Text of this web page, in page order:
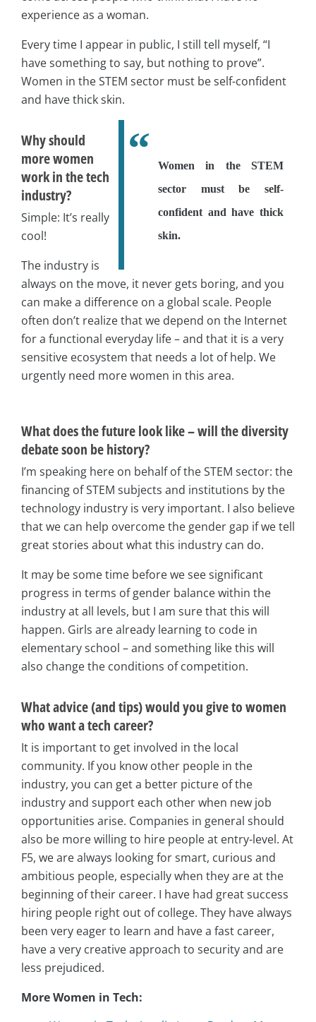
experience as a woman.
Every time I appear in public, I still tell myself, “I
have something to say, but nothing to prove”.
Women in the STEM sector must be self-confident
and have thick skin.
Women in the STEM
sector must be self-
confident and have thick
skin.
Why should
more women
work in the tech
industry?
Simple: It’s really
cool!
The industry is
always on the move, it never gets boring, and you
can make a difference on a global scale. People
often don’t realize that we depend on the Internet
for a functional everyday life – and that it is a very
sensitive ecosystem that needs a lot of help. We
urgently need more women in this area.
What does the future look like – will the diversity
debate soon be history?
I’m speaking here on behalf of the STEM sector: the
financing of STEM subjects and institutions by the
technology industry is very important. I also believe
that we can help overcome the gender gap if we tell
great stories about what this industry can do.
It may be some time before we see significant
progress in terms of gender balance within the
industry at all levels, but I am sure that this will
happen. Girls are already learning to code in
elementary school – and something like this will
also change the conditions of competition.
What advice (and tips) would you give to women
who want a tech career?
It is important to get involved in the local
community. If you know other people in the
industry, you can get a better picture of the
industry and support each other when new job
opportunities arise. Companies in general should
also be more willing to hire people at entry-level. At
F5, we are always looking for smart, curious and
ambitious people, especially when they are at the
beginning of their career. I have had great success
hiring people right out of college. They have always
been very eager to learn and have a fast career,
have a very creative approach to security and are
less prejudiced.
More Women in Tech: